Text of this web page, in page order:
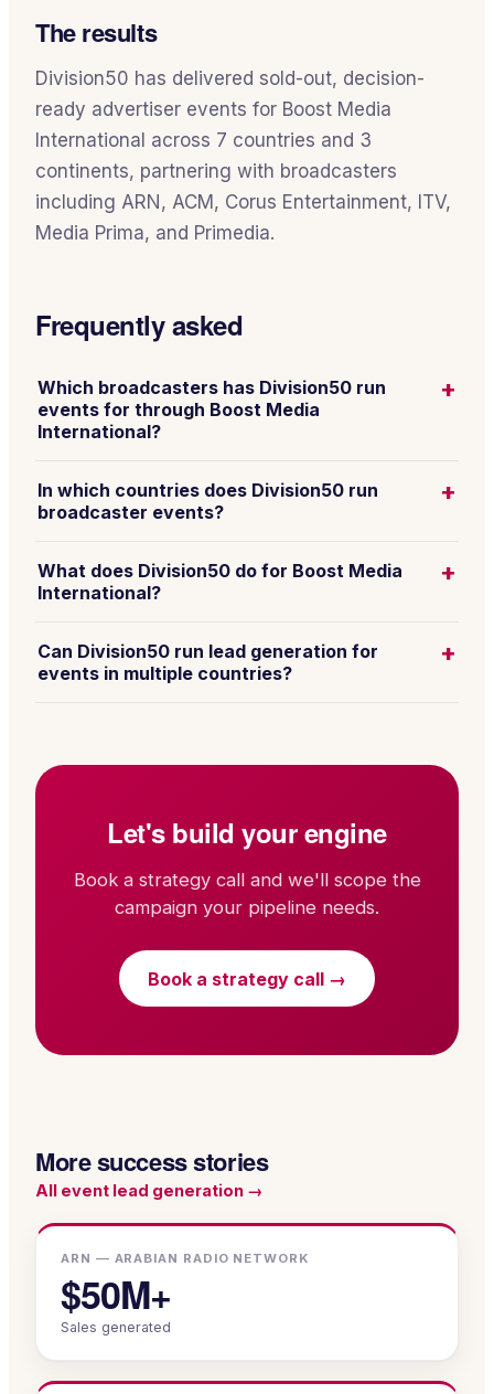
The results
Division50 has delivered sold-out, decision-
ready advertiser events for Boost Media
International across 7 countries and 3
continents, partnering with broadcasters
including ARN, ACM, Corus Entertainment, ITV,
Media Prima, and Primedia.
Frequently asked
Which broadcasters has Division50 run
events for through Boost Media
International?
+
In which countries does Division50 run
broadcaster events?
+
What does Division50 do for Boost Media
International?
+
Can Division50 run lead generation for
events in multiple countries?
+
Let's build your engine
Book a strategy call and we'll scope the
campaign your pipeline needs.
Book a strategy call →
More success stories
All event lead generation →
ARN — ARABIAN RADIO NETWORK
$50M+
Sales generated